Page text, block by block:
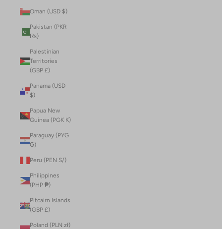
Oman (USD $)
Pakistan (PKR
₨)
Palestinian
Territories
(GBP £)
Panama (USD
$)
Papua New
Guinea (PGK K)
Paraguay (PYG
₲)
Peru (PEN S/)
Philippines
(PHP ₱)
Pitcairn Islands
(GBP £)
Poland (PLN zł)